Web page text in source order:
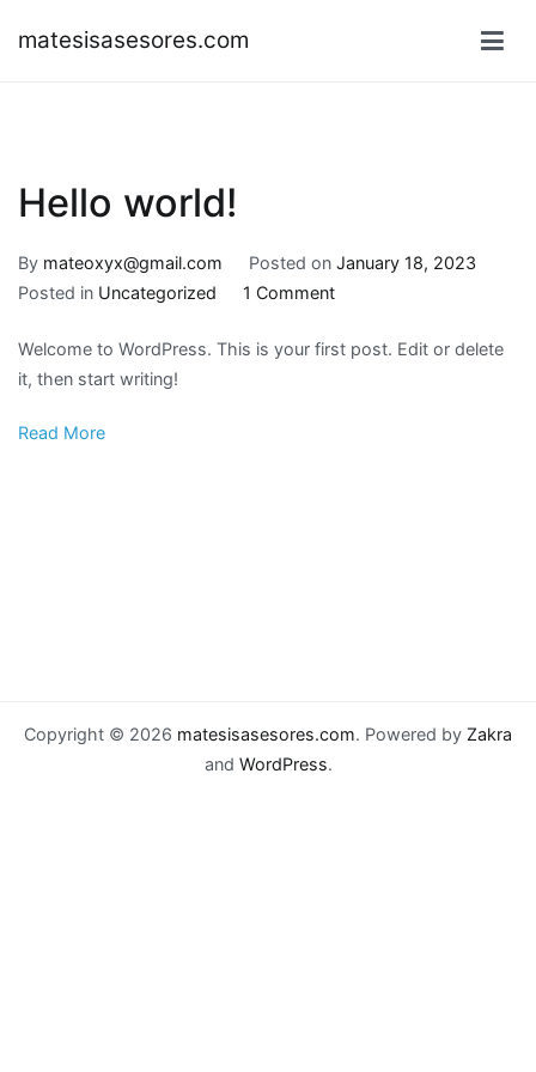
matesisasesores.com
Hello world!
By mateoxyx@gmail.com Posted on January 18, 2023
Posted in Uncategorized 1 Commenton
world!
Welcome to WordPress. This is your first post. Edit or delete
it, then start writing!
Read More
Copyright © 2026 matesisasesores.com. Powered by Zakra
and WordPress.